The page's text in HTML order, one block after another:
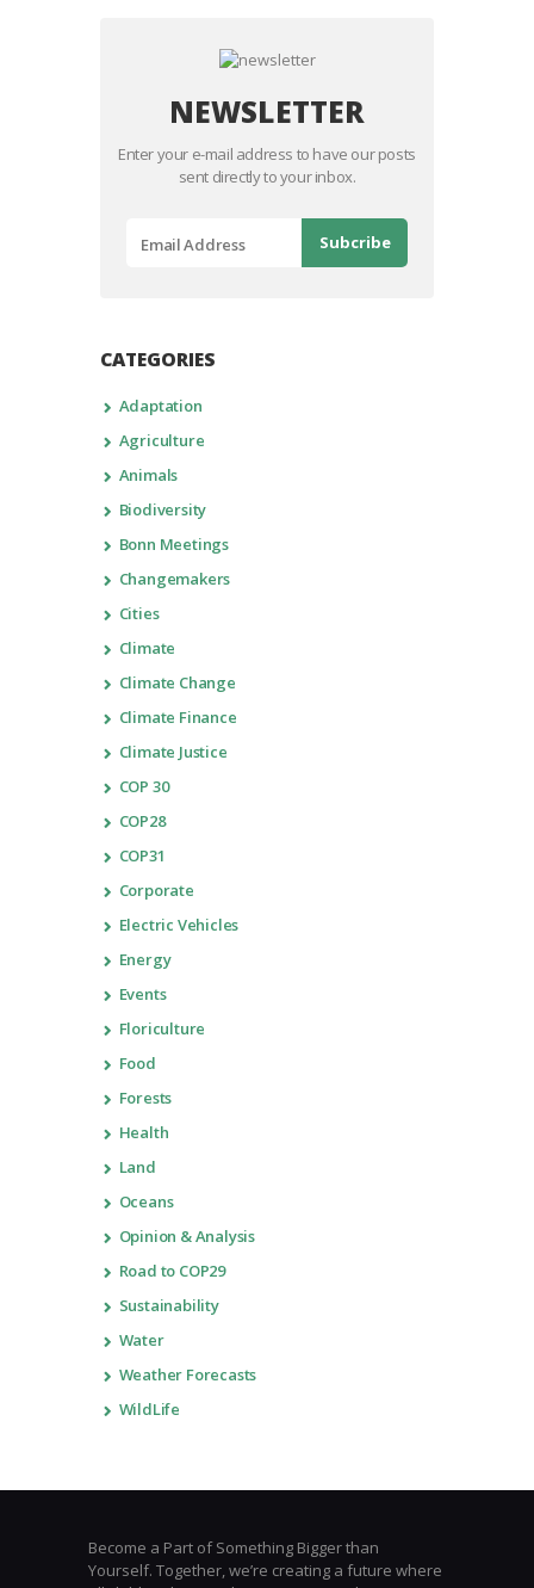
NEWSLETTER
Enter your e-mail address to have our posts
sent directly to your inbox.
CATEGORIES
Adaptation
Agriculture
Animals
Biodiversity
Bonn Meetings
Changemakers
Cities
Climate
Climate Change
Climate Finance
Climate Justice
COP 30
COP28
COP31
Corporate
Electric Vehicles
Energy
Events
Floriculture
Food
Forests
Health
Land
Oceans
Opinion & Analysis
Road to COP29
Sustainability
Water
Weather Forecasts
WildLife
Become a Part of Something Bigger than
Yourself. Together, we’re creating a future where